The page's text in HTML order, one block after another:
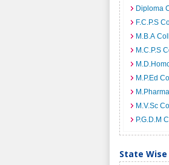
Diploma
F.C.P.S
M.B.A
M.C.P.S
M.P.Ed
M.V.Sc
P.G.D.M
State Wise